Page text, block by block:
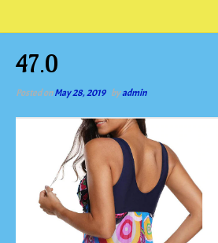
47.0
Posted onMay 28, 2019 byadmin